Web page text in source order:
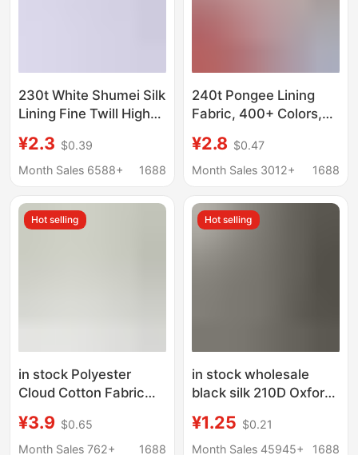
230t White Shumei Silk
Lining Fine Twill High
Coat Suit Windbreaker
Protective Plaid Lining
¥2.3 $0.39
Month Sales 6588+
1688
240t Pongee Lining
Fabric, 400+ Colors,
Clothing Fabric, Bag
Lining Fabric, Whole
¥2.8 $0.47
Month Sales 3012+
1688
Hot selling
in stock Polyester
Cloud Cotton Fabric
Fabric Yamamoto
Pants Shirt Wide Leg
¥3.9 $0.65
Month Sales 762+
1688
Hot selling
in stock wholesale
black silk 210D Oxford
polyester fabric color
fastness 4
¥1.25 $0.21
Month Sales 45945+
1688